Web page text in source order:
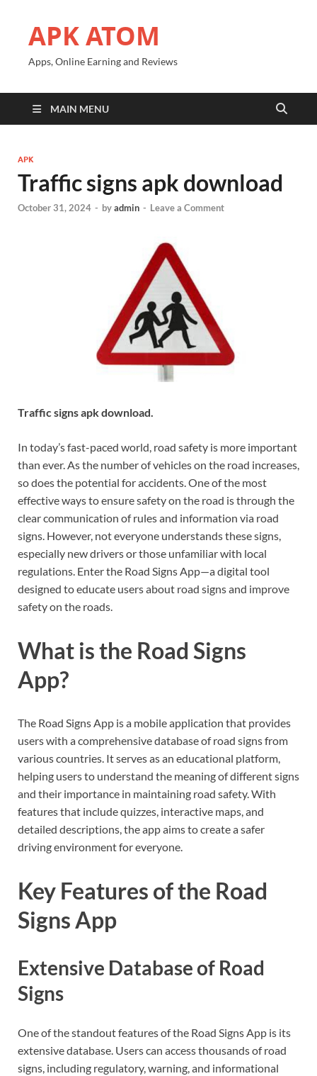
APK ATOM
Apps, Online Earning and Reviews
MAIN MENU
APK
Traffic signs apk download
October 31, 2024 - byadmin - Leave a Comment
Traffic signs apk download.
In today’s fast-paced world, road safety is more important
than ever. As the number of vehicles on the road increases,
so does the potential for accidents. One of the most
effective ways to ensure safety on the road is through the
clear communication of rules and information via road
signs. However, not everyone understands these signs,
especially new drivers or those unfamiliar with local
regulations. Enter the Road Signs App—a digital tool
designed to educate users about road signs and improve
safety on the roads.
What is the Road Signs
App?
The Road Signs App is a mobile application that provides
users with a comprehensive database of road signs from
various countries. It serves as an educational platform,
helping users to understand the meaning of different signs
and their importance in maintaining road safety. With
features that include quizzes, interactive maps, and
detailed descriptions, the app aims to create a safer
driving environment for everyone.
Key Features of the Road
Signs App
Extensive Database of Road
Signs
One of the standout features of the Road Signs App is its
extensive database. Users can access thousands of road
signs, including regulatory, warning, and informational